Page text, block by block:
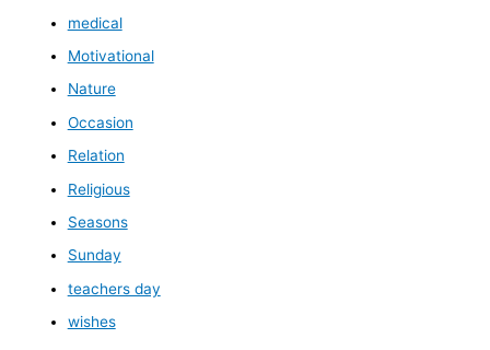
medical
Motivational
Nature
Occasion
Relation
Religious
Seasons
Sunday
teachers day
wishes